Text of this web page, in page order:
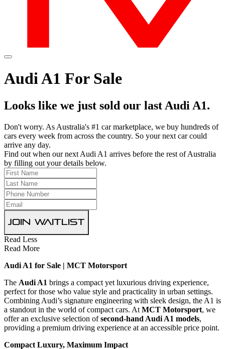
Audi A1 For Sale
Looks like we just sold our last Audi A1.
Don't worry. As Australia's #1 car marketplace, we buy hundreds of
cars every week from across the country. So your next car could
arrive any day.
Find out when our next Audi A1 arrives before the rest of Australia
by filling out your details below.
Join Waitlist
Read Less
Read More
Audi A1 for Sale | MCT Motorsport
The Audi A1 brings a compact yet luxurious driving experience,
perfect for those who value style and practicality in urban settings.
Combining Audi’s signature engineering with sleek design, the A1 is
a standout in the world of compact cars. At MCT Motorsport, we
offer an exclusive selection ofsecond-hand Audi A1 models,
providing a premium driving experience at an accessible price point.
Compact Luxury, Maximum Impact